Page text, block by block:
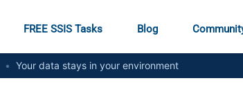
FREE SSIS Tasks Blog
• Your data stays in your environment